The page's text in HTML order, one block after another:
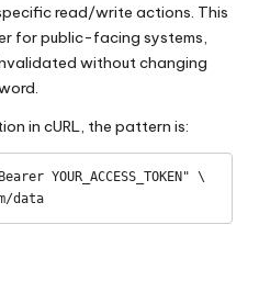
read/write actions. This
for public-facing systems,
without changing
in cURL, the pattern is:
YOUR_ACCESS_TOKEN" \
data